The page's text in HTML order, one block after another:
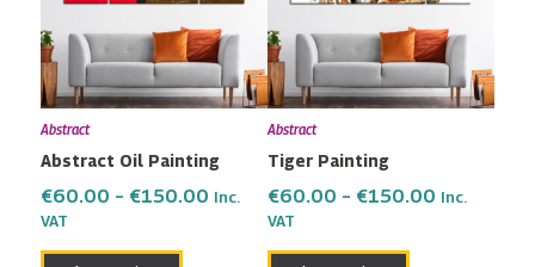
Abstract
Abstract Oil Painting
€60.00 – €150.00 Inc.
VAT
The
options
may
chosen
on
product
Abstract
Tiger Painting
€60.00 – €150.00 Inc.
VAT
The
options
may
on
product